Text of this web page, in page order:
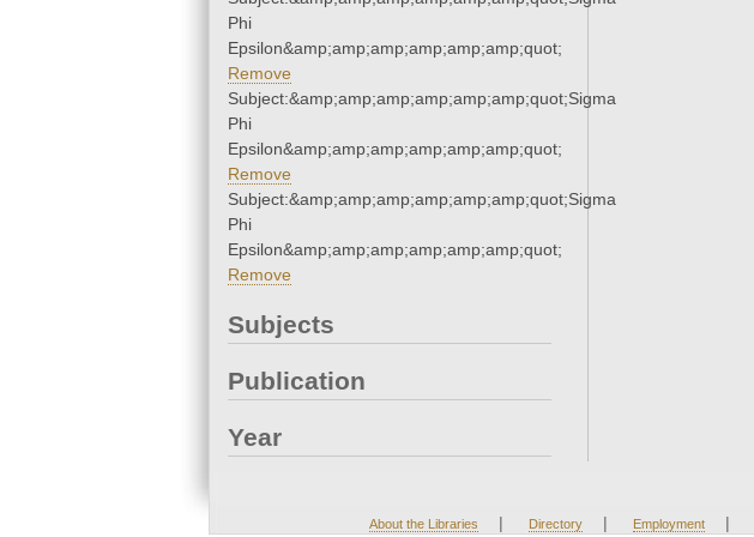
Phi
Epsilon&amp;amp;amp;amp;amp;amp;quot;
Remove
Subject:&amp;amp;amp;amp;amp;amp;quot;Sigma
Phi
Epsilon&amp;amp;amp;amp;amp;amp;quot;
Remove
Subject:&amp;amp;amp;amp;amp;amp;quot;Sigma
Phi
Epsilon&amp;amp;amp;amp;amp;amp;quot;
Remove
Subjects
Publication
Year
About the Libraries | Directory | Employment |